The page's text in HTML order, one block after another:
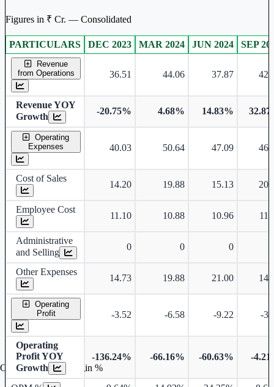
Figures in ₹ Cr. — Consolidated
Consolidated financial table.
PARTICULARS DEC 2023 MAR 2024 JUN 2024 SEP
Revenue
from Operations
36.51 44.06 37.87
Revenue YOY
Growth
-20.75% 4.68% 14.83%
Operating
Expenses
40.03 50.64 47.09
Cost of Sales
14.20 19.88 15.13
Employee Cost
11.10 10.88 10.96
Administrative
and Selling
0 0 0
Other Expenses
14.73 19.88 21.00
Operating
Profit
-3.52 -6.58 -9.22 -
Operating
Profit YOY
Growth
-136.24% -66.16% -60.63% -
Operating profit Margin %